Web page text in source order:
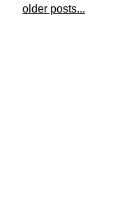
older posts...